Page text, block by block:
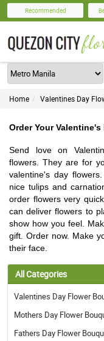
Recommended
Home Valentines Day
Order Your
Send love on
flowers. They are for
valentine's day
nice tulips and
order flowers very
can deliver flowers to
show how you feel.
gift. Order now. Make
their face.
All Categories
Valentines Day Flower
Mothers Day Flower
Fathers Day Flower